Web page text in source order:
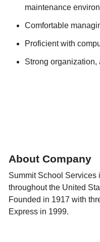
maintenance
Comfortable
Proficient with
Strong organization,
About Company
Summit School Services
throughout the United
Founded in 1917 with
Express in 1999.